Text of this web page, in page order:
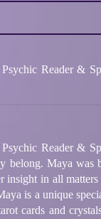
Reader &
Reader &
belong. Maya
insight in all
is a unique
cards and